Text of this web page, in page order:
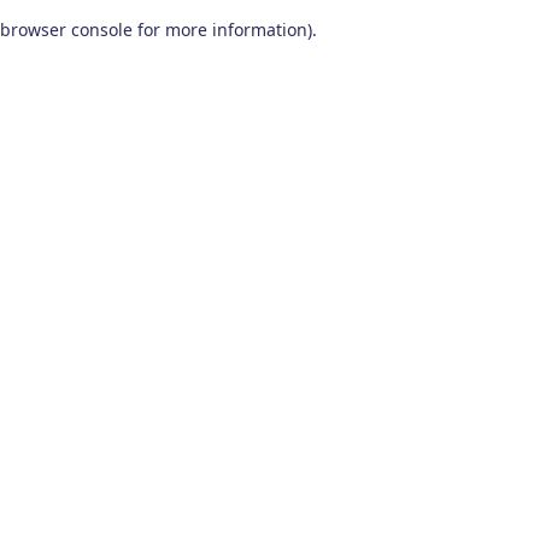
browser console for more information).